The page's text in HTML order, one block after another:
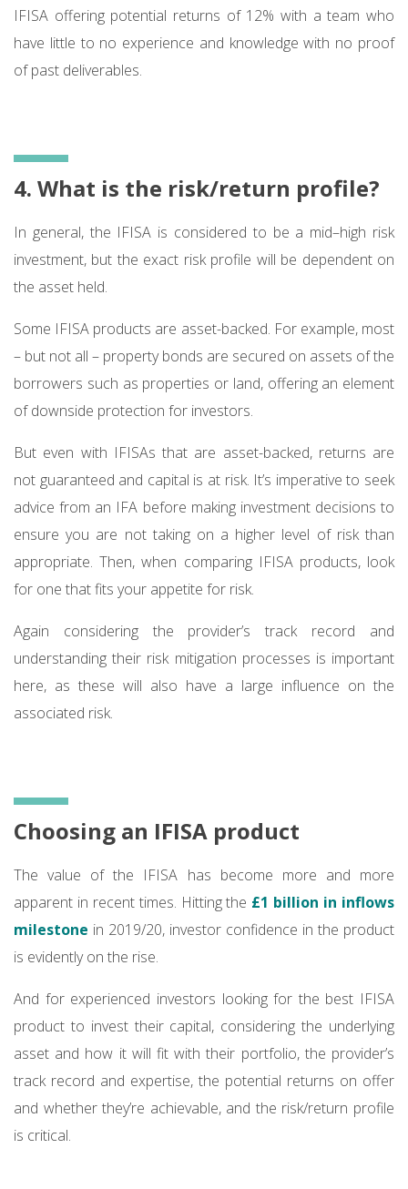
IFISA offering potential returns of 12% with a team who
have little to no experience and knowledge with no proof
of past deliverables.
4. What is the risk/return profile?
In general, the IFISA is considered to be a mid–high risk
investment, but the exact risk profile will be dependent on
the asset held.
Some IFISA products are asset-backed. For example, most
– but not all – property bonds are secured on assets of the
borrowers such as properties or land, offering an element
of downside protection for investors.
But even with IFISAs that are asset-backed, returns are
not guaranteed and capital is at risk. It’s imperative to seek
advice from an IFA before making investment decisions to
ensure you are not taking on a higher level of risk than
appropriate. Then, when comparing IFISA products, look
for one that fits your appetite for risk.
Again considering the provider’s track record and
understanding their risk mitigation processes is important
here, as these will also have a large influence on the
associated risk.
Choosing an IFISA product
The value of the IFISA has become more and more
apparent in recent times. Hitting the £1 billion in inflows
milestone in 2019/20, investor confidence in the product
is evidently on the rise.
And for experienced investors looking for the best IFISA
product to invest their capital, considering the underlying
asset and how it will fit with their portfolio, the provider’s
track record and expertise, the potential returns on offer
and whether they’re achievable, and the risk/return profile
is critical.